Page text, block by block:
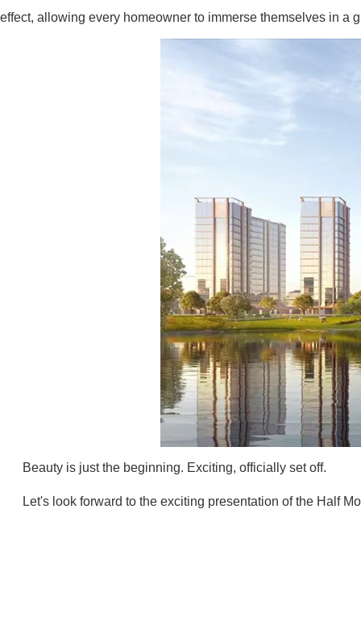
effect, allowing every homeowner to immerse themselves in a
Beauty is just the beginning. Exciting, officially set off.
Let's look forward to the exciting presentation of the Half